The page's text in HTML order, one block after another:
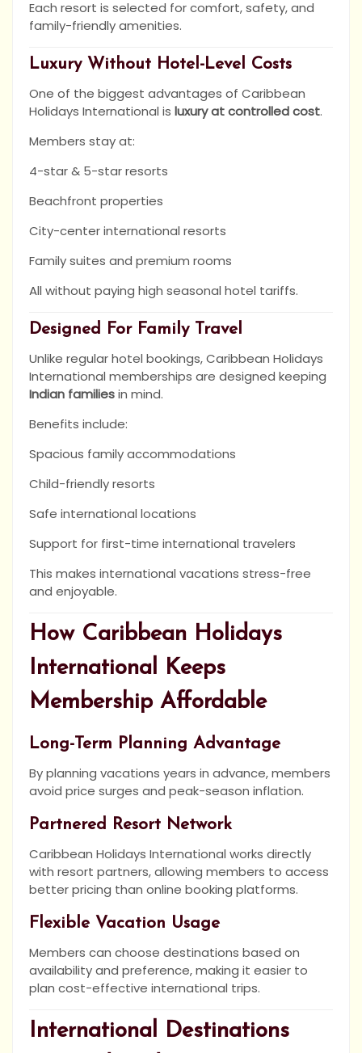
Each resort is selected for comfort, safety, and
family-friendly amenities.
Luxury Without Hotel-Level Costs
One of the biggest advantages of Caribbean
Holidays International is luxury at controlled cost.
Members stay at:
4-star & 5-star resorts
Beachfront properties
City-center international resorts
Family suites and premium rooms
All without paying high seasonal hotel tariffs.
Designed For Family Travel
Unlike regular hotel bookings, Caribbean Holidays
International memberships are designed keeping
Indian familiesin mind.
Benefits include:
Spacious family accommodations
Child-friendly resorts
Safe international locations
Support for first-time international travelers
This makes international vacations stress-free
and enjoyable.
How Caribbean Holidays
International Keeps
Membership Affordable
Long-Term Planning Advantage
By planning vacations years in advance, members
avoid price surges and peak-season inflation.
Partnered Resort Network
Caribbean Holidays International works directly
with resort partners, allowing members to access
better pricing than online booking platforms.
Flexible Vacation Usage
Members can choose destinations based on
availability and preference, making it easier to
plan cost-effective international trips.
International Destinations